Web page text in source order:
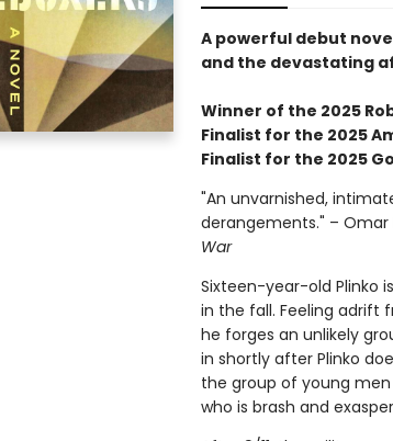
A powerful debut
and the devastating
Winner of the 2025
Finalist for the 2025
Finalist for the 2025
"An unvarnished,
derangements." – Omar
War
Sixteen-year-old Plinko
in the fall. Feeling adrift
he forges an unlikely
in shortly after Plinko
the group of young
who is brash and